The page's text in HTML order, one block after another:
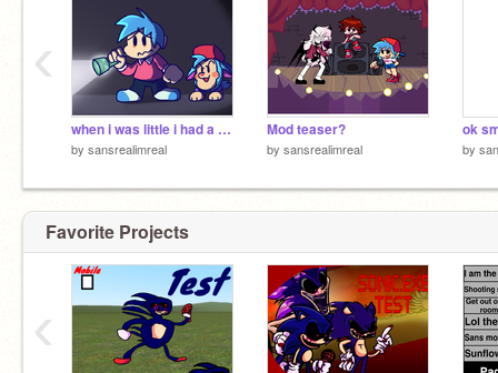
Irl age: 17 almost 18
My alt: @
when i was little i had a tattletale. . .
by sansrealimreal
Mod teaser?
by sansrealimreal by
‹
Favorite Projects
‹